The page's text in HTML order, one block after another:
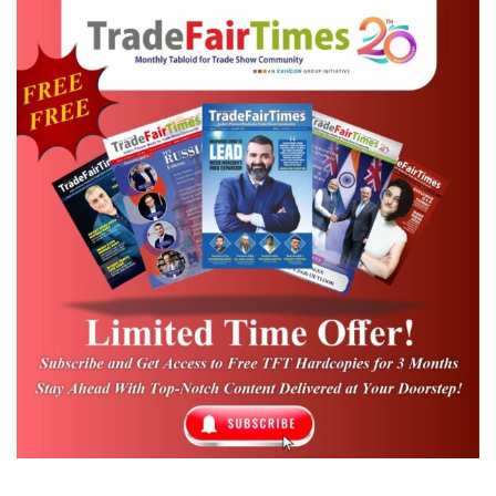
of its visitor and exhibitor numbers. But it’s
no longer about quantity and hasn’t been
for a long time. I am especially pleased
about the high quality of the products
exhibited as well as the intensity of
discussions between purchasers and
exhibitors. Frankfurt is the international
meeting place and beating textile heart of
the interiors industry.”
Detlauf Braun, CEO of Messe Frankfurt
Representing India‘s strengths in these key
segments, over 380 home furnishing and
textile manufacturers presented their latest
collections and textile innovations at the fair.